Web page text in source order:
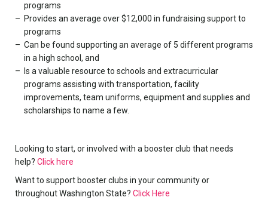
programs
Provides an average over $12,000 in fundraising support to
programs
Can be found supporting an average of 5 different programs
in a high school, and
Is a valuable resource to schools and extracurricular
programs assisting with transportation, facility
improvements, team uniforms, equipment and supplies and
scholarships to name a few.
Looking to start, or involved with a booster club that needs
help? Click here
Want to support booster clubs in your community or
throughout Washington State? Click Here